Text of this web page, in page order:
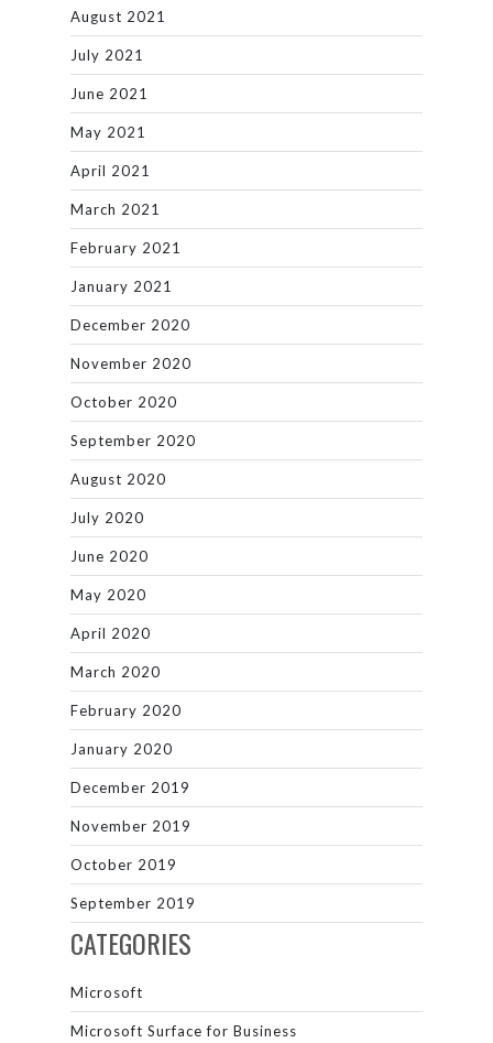
August 2021
July 2021
June 2021
May 2021
April 2021
March 2021
February 2021
January 2021
December 2020
November 2020
October 2020
September 2020
August 2020
July 2020
June 2020
May 2020
April 2020
March 2020
February 2020
January 2020
December 2019
November 2019
October 2019
September 2019
CATEGORIES
Microsoft
Microsoft Surface for Business